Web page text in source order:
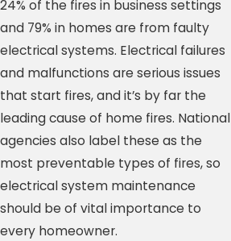
24% of the fires in business settings
and 79% in homes are from faulty
electrical systems. Electrical failures
and malfunctions are serious issues
that start fires, and it’s by far the
leading cause of home fires. National
agencies also label these as the
most preventable types of fires, so
electrical system maintenance
should be of vital importance to
every homeowner.